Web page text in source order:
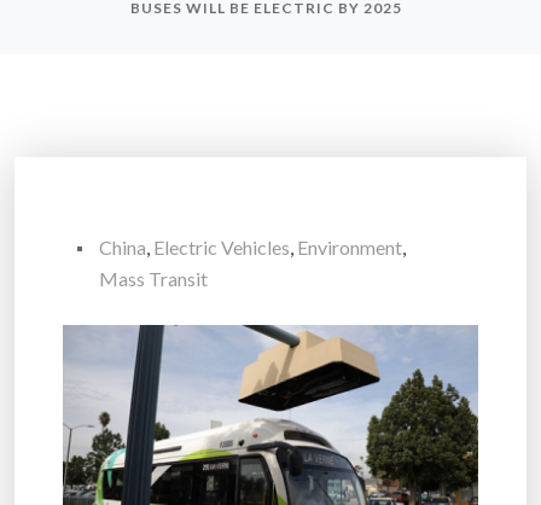
BUSES WILL BE ELECTRIC BY 2025
China, Electric Vehicles, Environment,
Mass Transit